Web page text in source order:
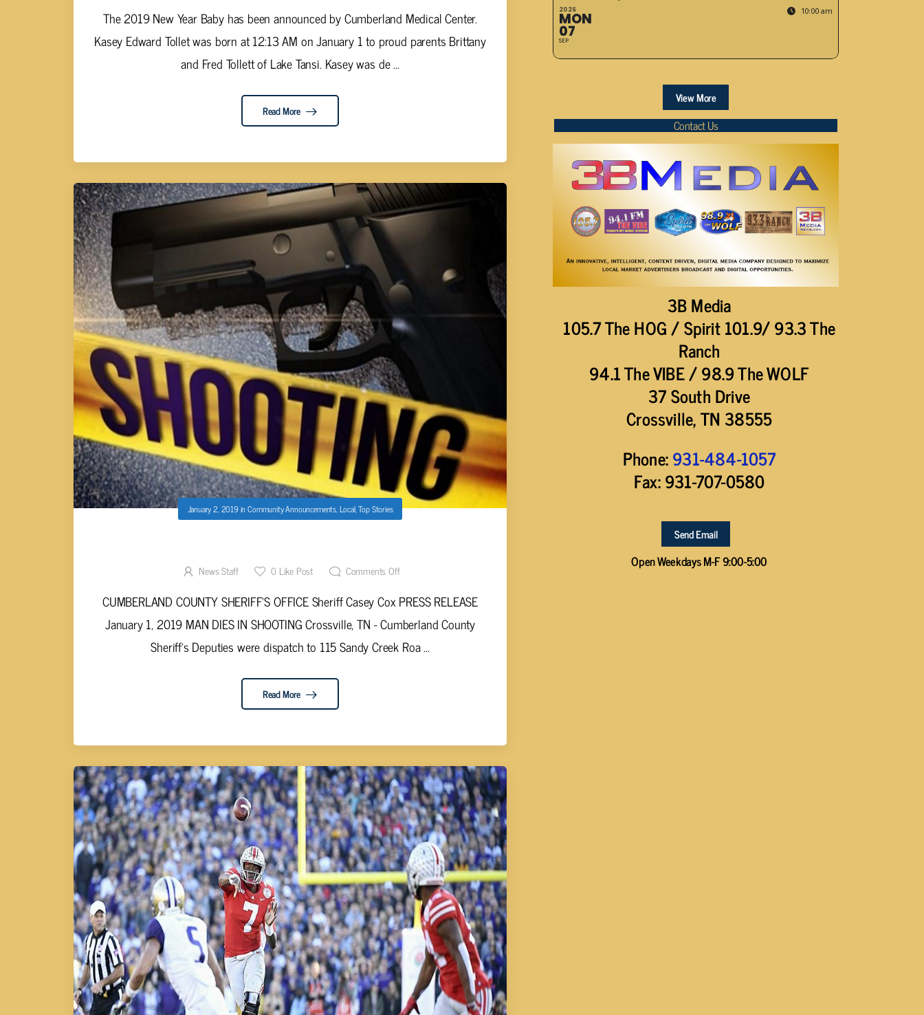
2026
MON
07
SEP
10:00 am
View More
Contact Us
3B Media
105.7 The HOG / Spirit 101.9/ 93.3 The
Ranch
94.1 The VIBE / 98.9 The WOLF
37 South Drive
Crossville, TN 38555
Phone:931-484-1057
Fax: 931-707-0580
Send Email
Open Weekdays M-F 9:00-5:00
The 2019 New Year Baby has been announced by Cumberland Medical Center.
Kasey Edward Tollet was born at 12:13 AM on January 1 to proud parents Brittany
and Fred Tollett of Lake Tansi. Kasey was de ...
Read More
January 2, 2019inCommunity Announcements,Local,Top Stories
News Staff 0 Like Post Comments Off
CUMBERLAND COUNTY SHERIFF’S OFFICE Sheriff Casey Cox PRESS RELEASE
January 1, 2019 MAN DIES IN SHOOTING Crossville, TN - Cumberland County
Sheriff’s Deputies were dispatch to 115 Sandy Creek Roa ...
Read More